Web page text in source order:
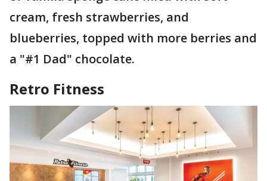
cream, fresh strawberries, and
blueberries, topped with more berries and
a "#1 Dad" chocolate.
Retro Fitness